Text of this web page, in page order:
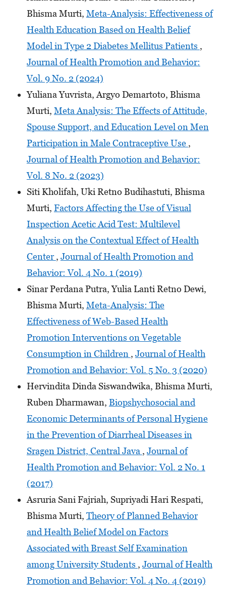
Bhisma Murti, Meta-Analysis: Effectiveness of
Health Education Based on Health Belief
Model in Type 2 Diabetes Mellitus Patients ,
Journal of Health Promotion and Behavior:
Vol. 9 No. 2 (2024)
Yuliana Yuvrista, Argyo Demartoto, Bhisma
Murti, Meta Analysis: The Effects of Attitude,
Spouse Support, and Education Level on Men
Participation in Male Contraceptive Use ,
Journal of Health Promotion and Behavior:
Vol. 8 No. 2 (2023)
Siti Kholifah, Uki Retno Budihastuti, Bhisma
Murti, Factors Affecting the Use of Visual
Inspection Acetic Acid Test: Multilevel
Analysis on the Contextual Effect of Health
Center, Journal of Health Promotion and
Behavior: Vol. 4 No. 1 (2019)
Sinar Perdana Putra, Yulia Lanti Retno Dewi,
Bhisma Murti, Meta-Analysis: The
Effectiveness of Web-Based Health
Promotion Interventions on Vegetable
Consumption in Children , Journal of Health
Promotion and Behavior: Vol. 5 No. 3 (2020)
Hervindita Dinda Siswandwika, Bhisma Murti,
Ruben Dharmawan, Biopshychosocial and
Economic Determinants of Personal Hygiene
in the Prevention of Diarrheal Diseases in
Sragen District, Central Java , Journal of
Health Promotion and Behavior: Vol. 2 No. 1
(2017)
Asruria Sani Fajriah, Supriyadi Hari Respati,
Bhisma Murti, Theory of Planned Behavior
and Health Belief Model on Factors
Associated with Breast Self Examination
among University Students , Journal of Health
Promotion and Behavior: Vol. 4 No. 4 (2019)